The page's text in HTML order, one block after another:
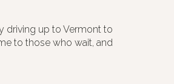
driving up to Vermont to
to those who wait, and